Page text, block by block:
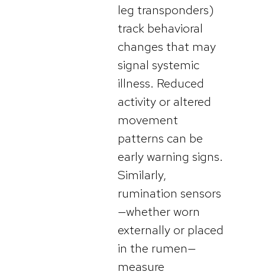
leg transponders)
track behavioral
changes that may
signal systemic
illness. Reduced
activity or altered
movement
patterns can be
early warning signs.
Similarly,
rumination sensors
—whether worn
externally or placed
in the rumen—
measure